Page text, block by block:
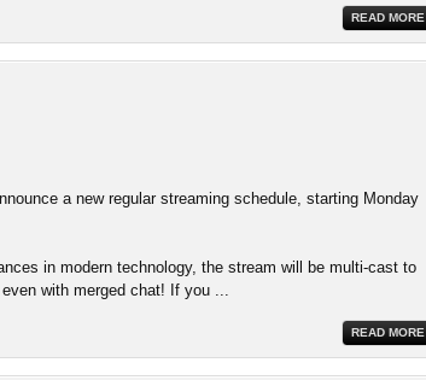
READ MORE
a new regular streaming schedule, starting Monday
in modern technology, the stream will be multi-cast to
with merged chat! If you
READ MORE